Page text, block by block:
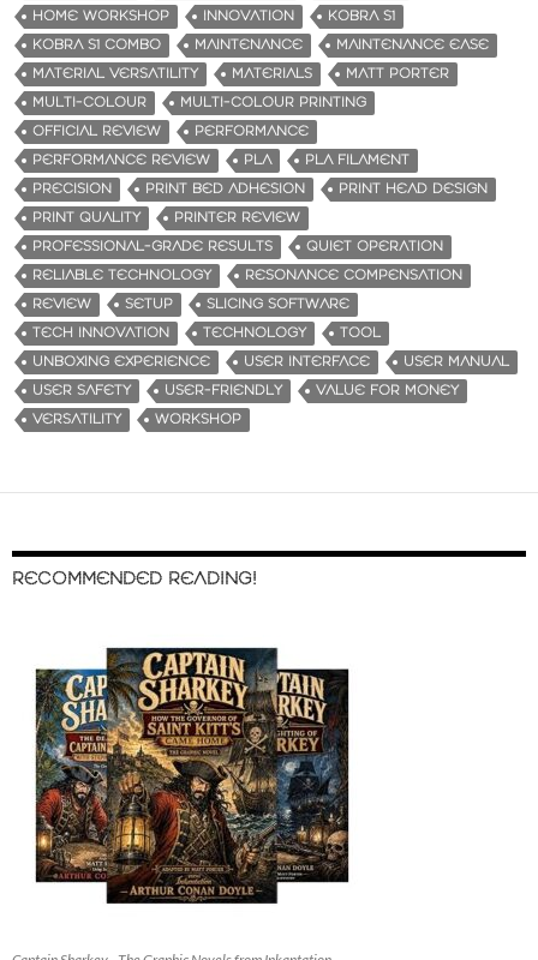
HOME WORKSHOP
INNOVATION
KOBRA S1
KOBRA S1 COMBO
MAINTENANCE
MAINTENANCE EASE
MATERIAL VERSATILITY
MATERIALS
MATT PORTER
MULTI-COLOUR
MULTI-COLOUR PRINTING
OFFICIAL REVIEW
PERFORMANCE
PERFORMANCE REVIEW
PLA
PLA FILAMENT
PRECISION
PRINT BED ADHESION
PRINT HEAD DESIGN
PRINT QUALITY
PRINTER REVIEW
PROFESSIONAL-GRADE RESULTS
QUIET OPERATION
RELIABLE TECHNOLOGY
RESONANCE COMPENSATION
REVIEW
SETUP
SLICING SOFTWARE
TECH INNOVATION
TECHNOLOGY
TOOL
UNBOXING EXPERIENCE
USER INTERFACE
USER MANUAL
USER SAFETY
USER-FRIENDLY
VALUE FOR MONEY
VERSATILITY
WORKSHOP
RECOMMENDED READING!